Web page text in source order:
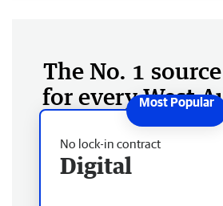
The No. 1
for every West
No lock-in contract
Digital